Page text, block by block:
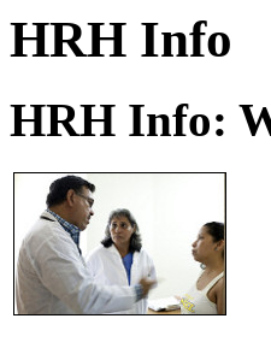
HRH Info
HRH Info: